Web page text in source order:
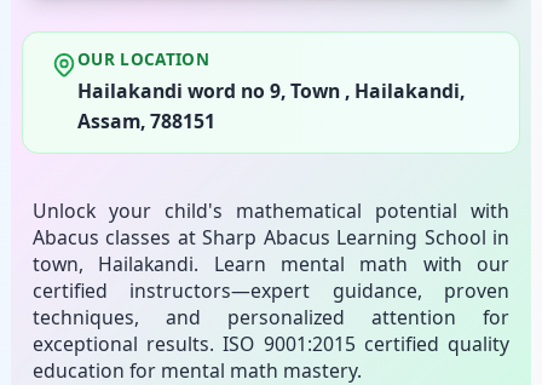
OUR LOCATION
Hailakandi word no 9, Town , Hailakandi,
Assam, 788151
Unlock your child's mathematical potential with
Abacus classes at Sharp Abacus Learning School in
town, Hailakandi. Learn mental math with our
certified instructors—expert guidance, proven
techniques, and personalized attention for
exceptional results. ISO 9001:2015 certified quality
education for mental math mastery.